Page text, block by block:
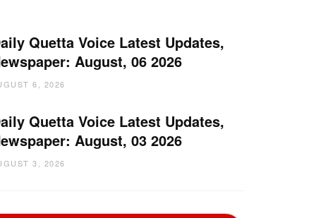
Quetta Voice Latest Updates,
August, 06 2026
6, 2026
Quetta Voice Latest Updates,
August, 03 2026
3, 2026